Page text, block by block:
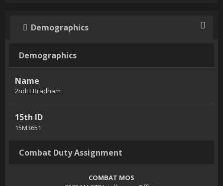
Demographics
Demographics
Name
2ndLt Bradham
15th ID
15M3651
Combat Duty Assignment
COMBAT MOS